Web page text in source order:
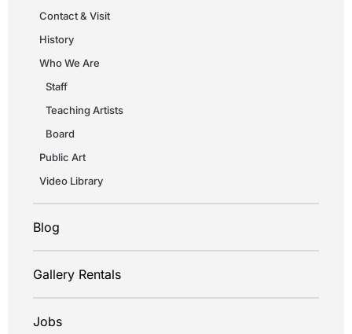
Contact & Visit
History
Who We Are
Staff
Teaching Artists
Board
Public Art
Video Library
Blog
Gallery Rentals
Jobs